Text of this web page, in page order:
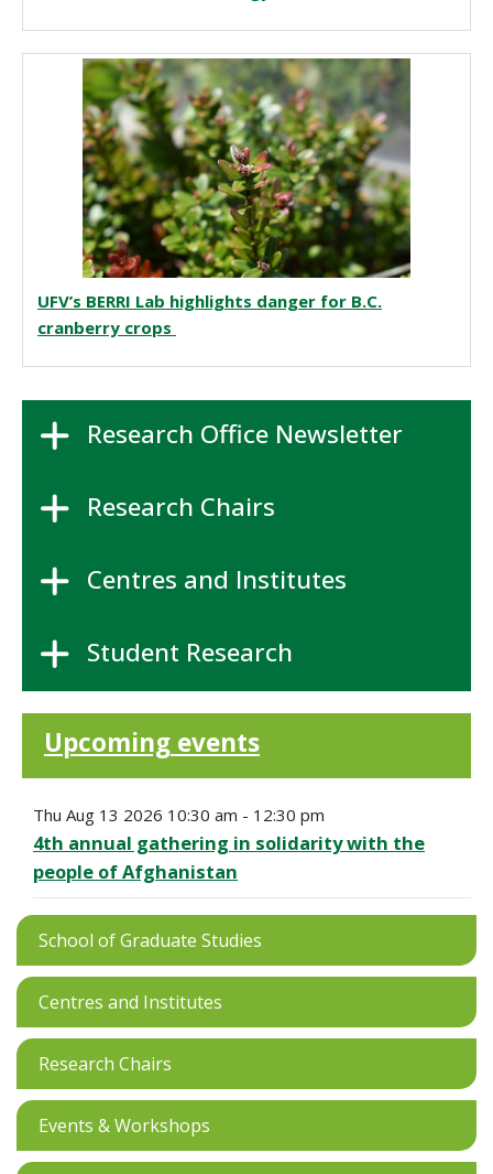
UFV’s BERRI Lab highlights danger for B.C.
cranberry crops
Research Office Newsletter
Research Chairs
Centres and Institutes
Student Research
Upcoming events
Thu Aug 13 2026 10:30 am - 12:30 pm
4th annual gathering in solidarity with the
people of Afghanistan
School of Graduate Studies
Centres and Institutes
Research Chairs
Events & Workshops